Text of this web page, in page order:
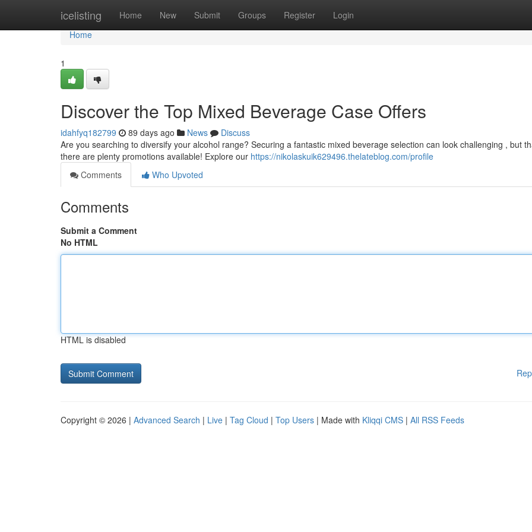
icelisting Home New Submit Groups Register Login
Home
Home
1
Discover the Top Mixed Beverage Case Offers
idahfyq182799 89 days ago News
Discuss
Are you searching to diversify your alcohol range? Securing a fantastic mixed beverage selection can look challenging , but
there are plenty promotions available! Explore our https://nikolaskuik629496.thelateblog.com/profile
Comments
Who Upvoted
Comments
Submit a Comment
No HTML
HTML is disabled
Copyright © 2026 | Advanced Search | Live | Tag Cloud | Top Users | Made with Kliqqi CMS | All RSS Feeds